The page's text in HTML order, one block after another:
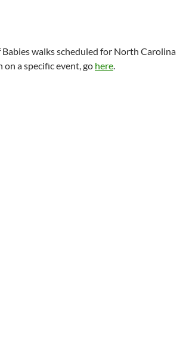
Babies walks scheduled for North Carolina
a specific event, go here.